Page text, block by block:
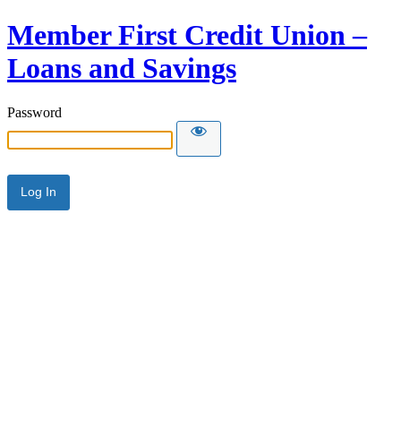
Member First Credit Union –
Loans and Savings
Password